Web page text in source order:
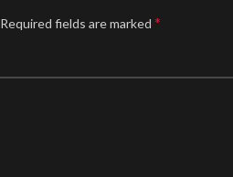
Required fields are marked *